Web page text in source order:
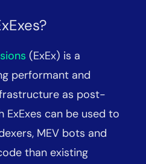
(ExEx) is a
performant and
as post-
ExExes can be used to
MEV bots and
than existing